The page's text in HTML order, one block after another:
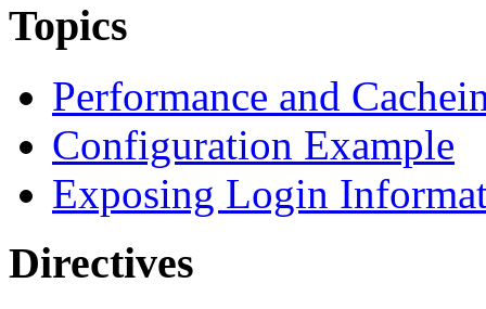
Topics
Performance and
Configuration Example
Exposing Login
Directives